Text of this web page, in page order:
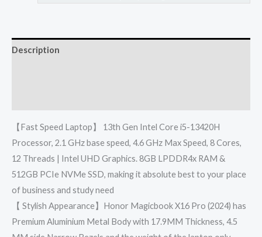
Description
【Fast Speed Laptop】 13th Gen Intel Core i5-13420H
Processor, 2.1 GHz base speed, 4.6 GHz Max Speed, 8 Cores,
12 Threads | Intel UHD Graphics. 8GB LPDDR4x RAM &
512GB PCIe NVMe SSD, making it absolute best to your place
of business and study need
【 Stylish Appearance】Honor Magicbook X16 Pro (2024) has
Premium Aluminium Metal Body with 17.9MM Thickness, 4.5